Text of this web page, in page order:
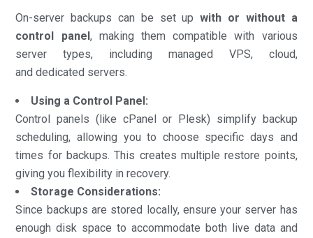
On-server backups can be set upwith or without a
control panel, making them compatible with various
server types, including managed VPS, cloud,
and dedicated servers.
Using a Control Panel:
Control panels (like cPanel or Plesk) simplify backup
scheduling, allowing you to choose specific days and
times for backups. This creates multiple restore points,
giving you flexibility in recovery.
Storage Considerations:
Since backups are stored locally, ensure your server has
enough disk space to accommodate both live data and